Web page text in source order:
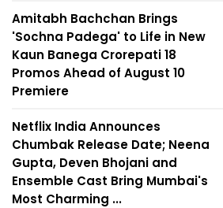
Amitabh Bachchan Brings
'Sochna Padega' to Life in New
Kaun Banega Crorepati 18
Promos Ahead of August 10
Premiere
Netflix India Announces
Chumbak Release Date; Neena
Gupta, Deven Bhojani and
Ensemble Cast Bring Mumbai's
Most Charming ...